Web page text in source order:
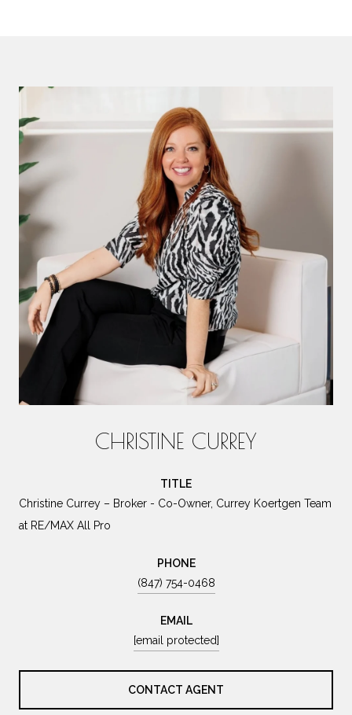
CHRISTINE CURREY
TITLE
Christine Currey – Broker - Co-Owner, Currey Koertgen Team
at RE/MAX All Pro
PHONE
(847) 754-0468
EMAIL
[email protected]
CONTACT AGENT